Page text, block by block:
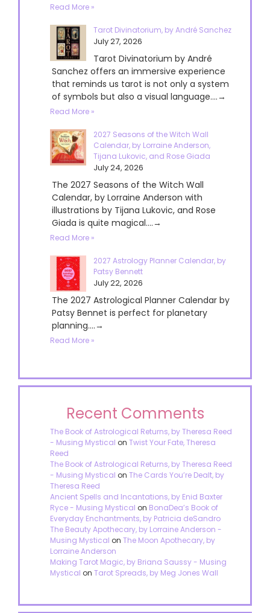
Read More »
Tarot Divinatorium, by André Sanchez
July 27, 2026
Tarot Divinatorium by André
Sanchez offers an immersive experience
that reminds us tarot is not only a system
of symbols but also a visual language....→
Read More »
2027 Seasons of the Witch Wall
Calendar, by Lorraine Anderson,
Tijana Lukovic, and Rose Giada
July 24, 2026
The 2027 Seasons of the Witch Wall
Calendar, by Lorraine Anderson with
illustrations by Tijana Lukovic, and Rose
Giada is quite magical....→
Read More »
2027 Astrology Planner Calendar, by
Patsy Bennett
July 22, 2026
The 2027 Astrological Planner Calendar by
Patsy Bennet is perfect for planetary
planning....→
Read More »
Recent Comments
The Book of Astrological Returns, by Theresa Reed
- Musing Mystical on Twist Your Fate, Theresa
Reed
The Book of Astrological Returns, by Theresa Reed
- Musing Mystical on The Cards You’re Dealt, by
Theresa Reed
Ancient Spells and Incantations, by Enid Baxter
Ryce - Musing Mystical on BonaDea’s Book of
Everyday Enchantments, by Patricia deSandro
The Beauty Apothecary, by Lorraine Anderson -
Musing Mystical on The Moon Apothecary, by
Lorraine Anderson
Making Tarot Magic, by Briana Saussy - Musing
Mystical on Tarot Spreads, by Meg Jones Wall